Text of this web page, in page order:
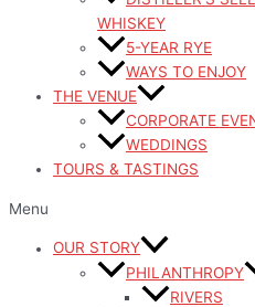
WHISKEY
5-YEAR RYE
WAYS TO ENJOY
THE VENUE
CORPORATE
WEDDINGS
TOURS & TASTINGS
Menu
OUR STORY
PHILANTHROPY
RIVERS